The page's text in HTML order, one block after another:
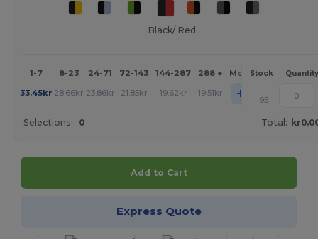
Black/ Red
1-7 8-23 24-71 72-143 144-287 288 + MoreStock Quantity
33.45kr 28.66kr 23.86kr 21.85kr 19.62kr 19.51kr + 95
Selections: 0 Total:
Add to Cart
Express Quote